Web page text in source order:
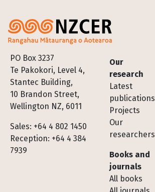
PO Box 3237
Te Pakokori, Level 4,
Stantec Building,
10 Brandon Street,
Wellington NZ, 6011
Sales: +64 4 802 1450
Reception: +64 4 384
7939
Footer
Our
research
Latest
publications
Projects
Our
researchers
Books and
journals
All books